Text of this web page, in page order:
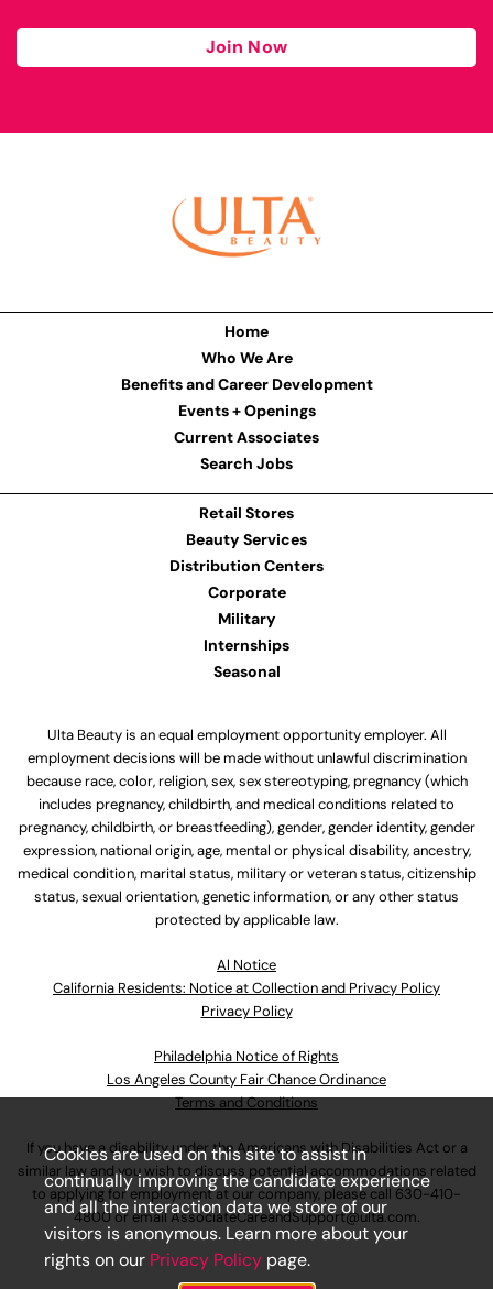
Join Now
Home
Who We Are
Benefits and Career Development
Events + Openings
Current Associates
Search Jobs
Retail Stores
Beauty Services
Distribution Centers
Corporate
Military
Internships
Seasonal
Ulta Beauty is an equal employment opportunity employer. All
employment decisions will be made without unlawful discrimination
because race, color, religion, sex, sex stereotyping, pregnancy (which
includes pregnancy, childbirth, and medical conditions related to
pregnancy, childbirth, or breastfeeding), gender, gender identity, gender
expression, national origin, age, mental or physical disability, ancestry,
medical condition, marital status, military or veteran status, citizenship
status, sexual orientation, genetic information, or any other status
protected by applicable law.
Al Notice
California Residents: Notice at Collection and Privacy Policy
Privacy Policy
Philadelphia Notice of Rights
Los Angeles County Fair Chance Ordinance
Terms and Conditions
If you have a disability under the Americans with Disabilities Act or a
similar law and you wish to discuss potential accommodations related
to applying for employment at our company, please call 630-410-
4800or emailAssociateCareandSupport@ulta.com.
Cookies are used on this site to assist in
continually improving the candidate experience
and all the interaction data we store of our
visitors is anonymous. Learn more about your
rights on our Privacy Policy page.